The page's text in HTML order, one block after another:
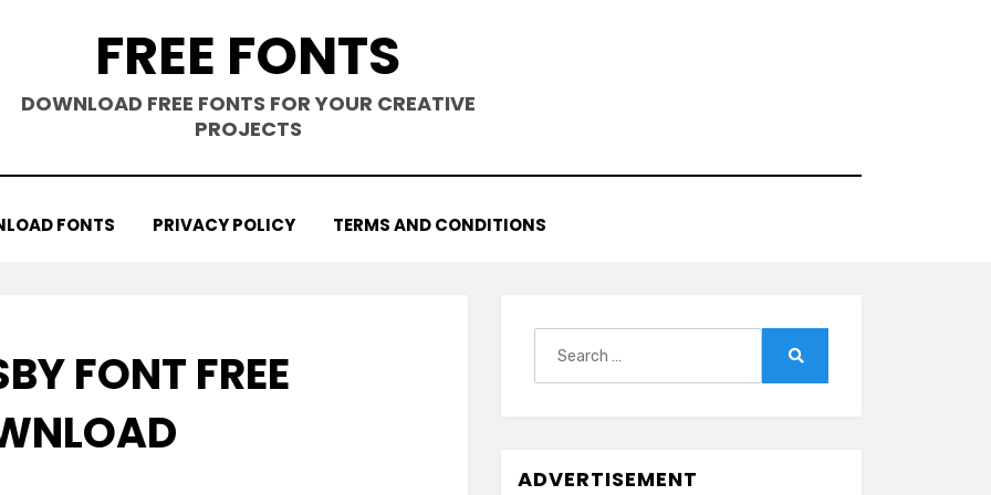
FREE FONTS
DOWNLOAD FREE FONTS FOR YOUR CREATIVE
PROJECTS
FONTS PRIVACY POLICY TERMS AND CONDITIONS
FONT FREE
ADVERTISEMENT